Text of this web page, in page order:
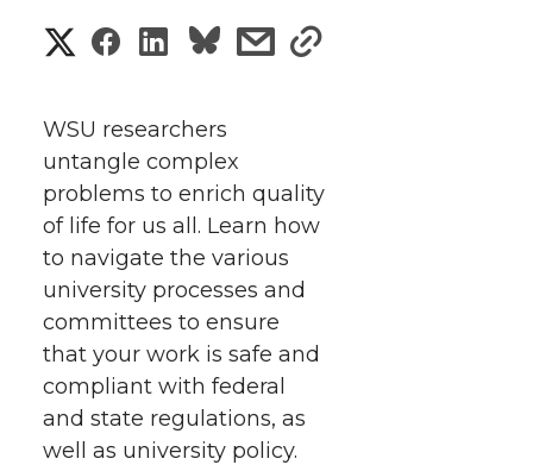
S
a
r
e
o
n
T
S
a
r
e
o
n
F
S
a
r
e
o
n
L
s
r
e
w
i
t
s
r
e
WSU researchers
untangle complex
problems to enrich quality
of life for us all. Learn how
to navigate the various
university processes and
committees to ensure
that your work is safe and
compliant with federal
and state regulations, as
well as university policy.